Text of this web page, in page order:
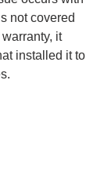
not covered
it
installed it to